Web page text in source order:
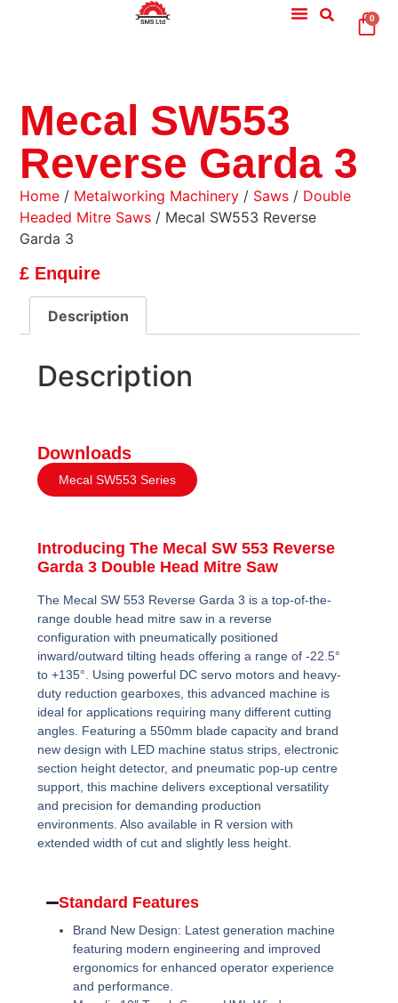
0
Mecal SW553
Reverse Garda 3
Home / Metalworking Machinery / Saws / Double
Headed Mitre Saws / Mecal SW553 Reverse
Garda 3
£ Enquire
Description
Description
Downloads
Mecal SW553 Series
Introducing The Mecal SW 553 Reverse
Garda 3 Double Head Mitre Saw
The Mecal SW 553 Reverse Garda 3 is a top-of-the-
range double head mitre saw in a reverse
configuration with pneumatically positioned
inward/outward tilting heads offering a range of -22.5°
to +135°. Using powerful DC servo motors and heavy-
duty reduction gearboxes, this advanced machine is
ideal for applications requiring many different cutting
angles. Featuring a 550mm blade capacity and brand
new design with LED machine status strips, electronic
section height detector, and pneumatic pop-up centre
support, this machine delivers exceptional versatility
and precision for demanding production
environments. Also available in R version with
extended width of cut and slightly less height.
Standard Features
Brand New Design: Latest generation machine
featuring modern engineering and improved
ergonomics for enhanced operator experience
and performance.